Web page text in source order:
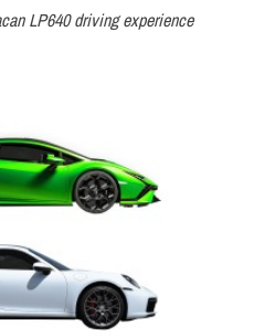
LP640 driving experience